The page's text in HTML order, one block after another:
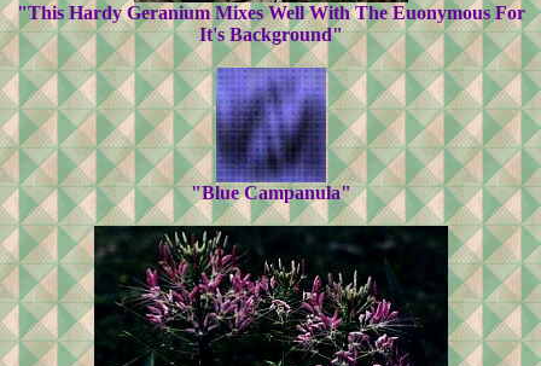
"This Hardy Geranium Mixes Well With The Euonymous For
It's Background"
"Blue Campanula"